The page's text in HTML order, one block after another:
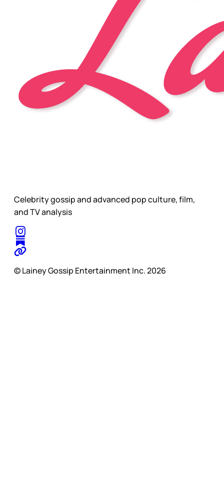
Celebrity gossip and advanced pop culture, film,
and TV analysis
© Lainey Gossip Entertainment Inc. 2026